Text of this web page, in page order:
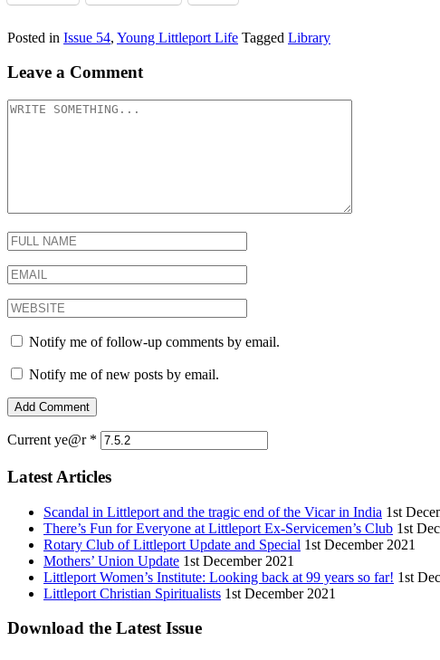
Posted in Issue 54, Young Littleport Life Tagged Library
Leave a Comment
Notify me of follow-up comments by email.
Notify me of new posts by email.
Current ye@r *
Latest Articles
Scandal in Littleport and the tragic end of the Vicar in India 1st
There’s Fun for Everyone at Littleport Ex-Servicemen’s Club 1st
Rotary Club of Littleport Update and Special 1st December 2021
Mothers’ Union Update 1st December 2021
Littleport Women’s Institute: Looking back at 99 years so far! 1st
Littleport Christian Spiritualists 1st December 2021
Download the Latest Issue